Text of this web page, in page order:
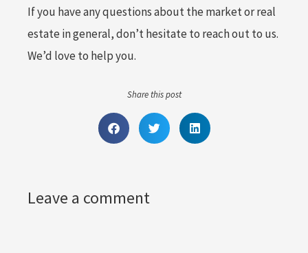
If you have any questions about the market or real
estate in general, don’t hesitate to reach out to us.
We’d love to help you.
Share this post
Leave a comment